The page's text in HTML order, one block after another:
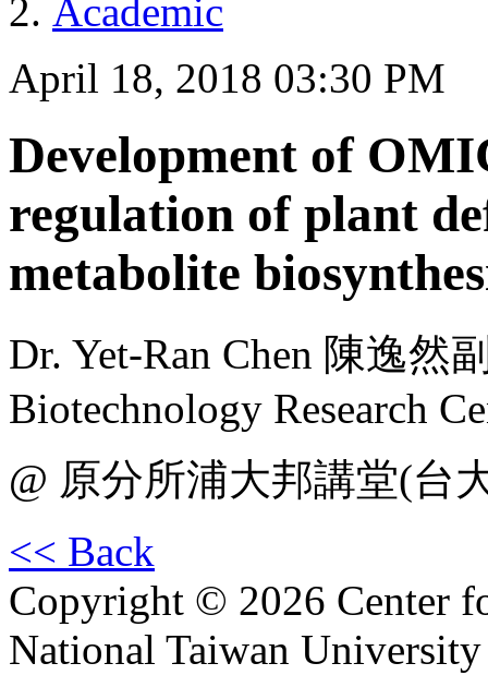
Academic
April 18, 2018 03:30 PM
Development of
regulation of plant
metabolite
Dr. Yet-Ran Chen 陳逸然
Biotechnology Research
@ 原分所浦大邦講堂(台
<< Back
Copyright © 2026 Center
National Taiwan University